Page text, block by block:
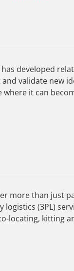
developed
validate new
where it can
more than just
(3PL)
locating, kitting